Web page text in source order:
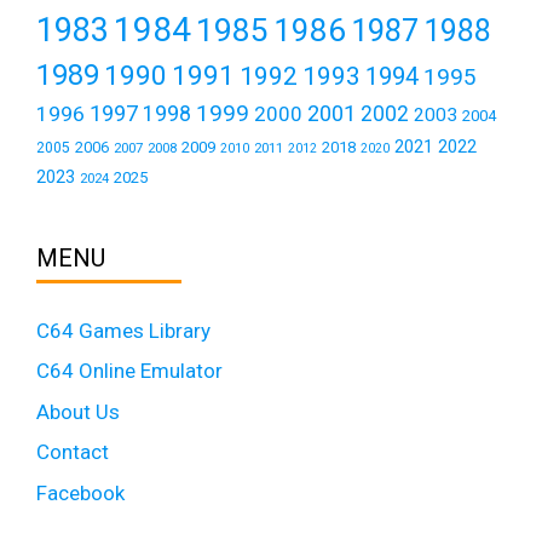
1983 19841985 1986 1987 1988
1989 1990 1991 1992 1993 1994 1995
1996 1997 1998 1999 2000 2001 2002 2003 2004
2005 2006 2007 2008 2009 2010 2011 2012 2018 2020 2021 2022
2023 2024 2025
MENU
C64 Games Library
C64 Online Emulator
About Us
Contact
Facebook